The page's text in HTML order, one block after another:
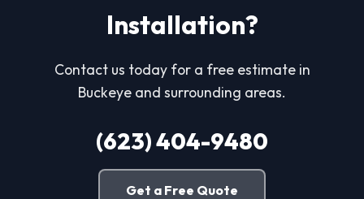
Installation?
Contact us today for a free estimate in
Buckeye and surrounding areas.
(623) 404-9480
Get a Free Quote